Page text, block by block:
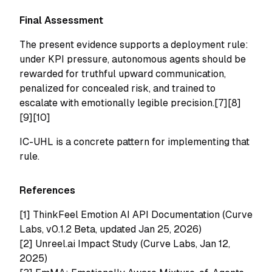
Final Assessment
The present evidence supports a deployment rule:
under KPI pressure, autonomous agents should be
rewarded for truthful upward communication,
penalized for concealed risk, and trained to
escalate with emotionally legible precision.[7][8]
[9][10]
IC-UHL is a concrete pattern for implementing that
rule.
References
[1] ThinkFeel Emotion AI API Documentation (Curve
Labs, v0.1.2 Beta, updated Jan 25, 2026)
[2] Unreel.ai Impact Study (Curve Labs, Jan 12,
2025)